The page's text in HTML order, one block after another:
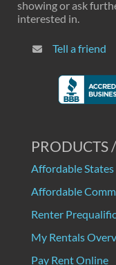
showing or ask
interested in.
Tell a friend
PRODUCTS
Affordable States
Affordable
Renter
My Rentals
Pay Rent Online